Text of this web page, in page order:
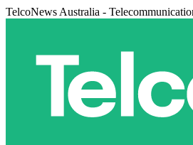
TelcoNews Australia -